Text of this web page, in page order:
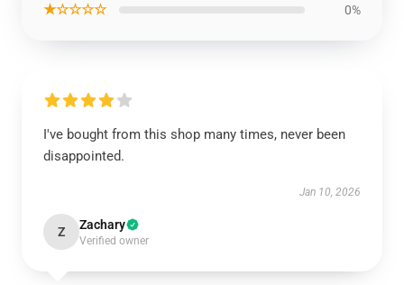
★☆☆☆☆ 0%
I've bought from this shop many times, never been
disappointed.
Jan 10, 2026
Z Zachary
Verified owner